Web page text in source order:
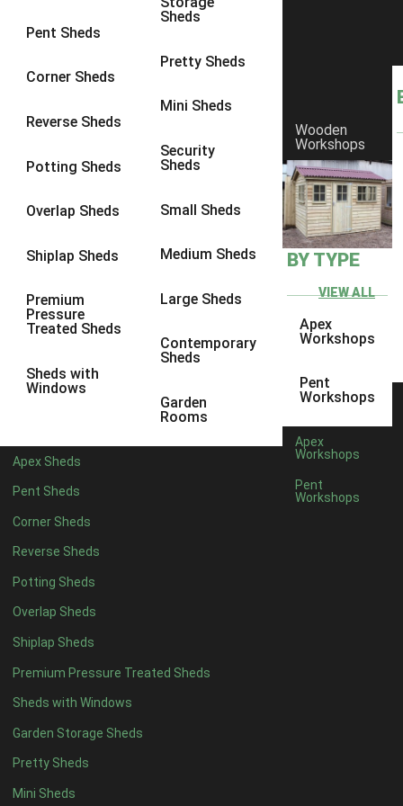
Pent Sheds
Corner Sheds
Reverse Sheds
Potting Sheds
Overlap Sheds
Shiplap Sheds
Premium
Pressure
Treated Sheds
Sheds with
Windows
Sheds
Pretty Sheds
Mini Sheds
Security
Sheds
Small Sheds
Medium Sheds
Large Sheds
Contemporary
Sheds
Garden
Rooms
Apex Sheds
Pent Sheds
Corner Sheds
Reverse Sheds
Potting Sheds
Overlap Sheds
Shiplap Sheds
Premium Pressure Treated Sheds
Sheds with Windows
Garden Storage Sheds
Pretty Sheds
Mini Sheds
Wooden
Workshops
BY TYPE
VIEW ALL
Apex
Workshops
Pent
Workshops
Apex
Workshops
Pent
Workshops
8 x 6 1
8 x 81
9 x 6
9 x 81
9 x 9
10 x 71
10 x 8
10 x 91
4 x 41
7 x 42
8 x 42
9 x 41
10 x 41
11 x 41
12 x 41
13 x 41
14 x 4 1
15 x 41
16 x 41
17 x 41
18 x 41